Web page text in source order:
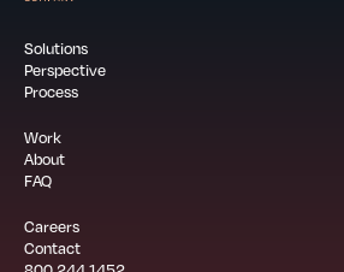
Solutions
Perspective
Process
Work
About
FAQ
Careers
Contact